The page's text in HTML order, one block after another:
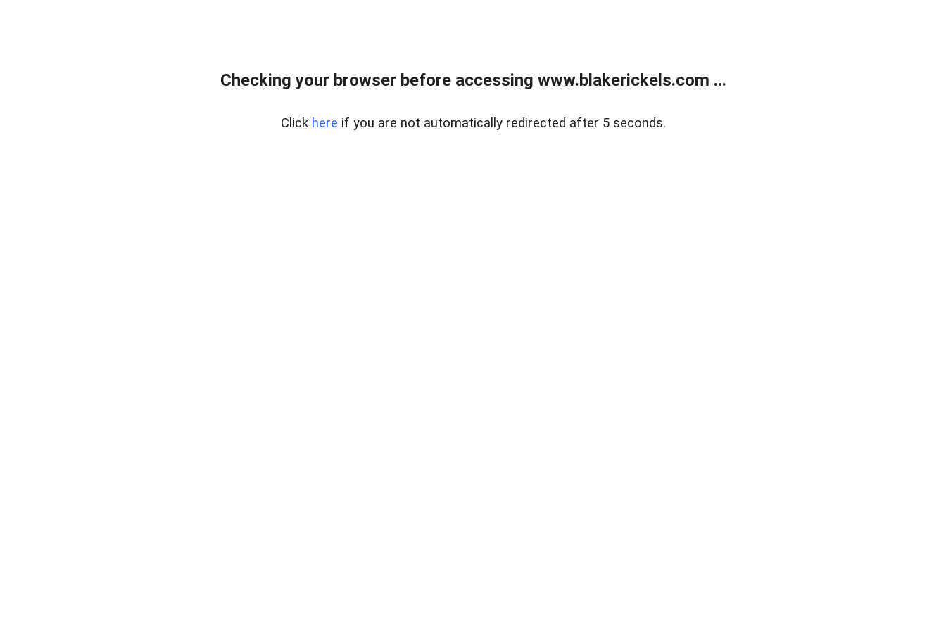
Checking your browser before accessing www.blakerickels.com ...
Click here if you are not automatically redirected after 5 seconds.